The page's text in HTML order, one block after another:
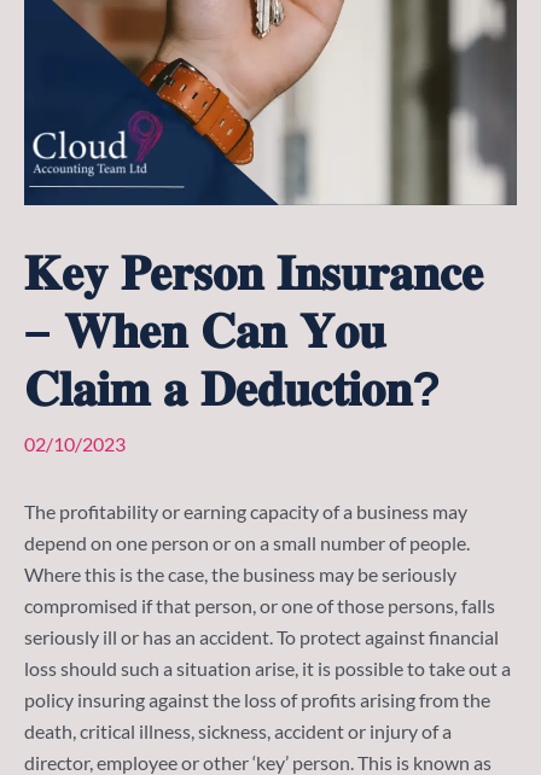
𝐊𝐞𝐲 𝐏𝐞𝐫𝐬𝐨𝐧 𝐈𝐧𝐬𝐮𝐫𝐚𝐧𝐜𝐞
– 𝐖𝐡𝐞𝐧 𝐂𝐚𝐧 𝐘𝐨𝐮
𝐂𝐥𝐚𝐢𝐦 𝐚 𝐃𝐞𝐝𝐮𝐜𝐭𝐢𝐨𝐧?
02/10/2023
The profitability or earning capacity of a business may
depend on one person or on a small number of people.
Where this is the case, the business may be seriously
compromised if that person, or one of those persons, falls
seriously ill or has an accident. To protect against financial
loss should such a situation arise, it is possible to take out a
policy insuring against the loss of profits arising from the
death, critical illness, sickness, accident or injury of a
director, employee or other ‘key’ person. This is known as